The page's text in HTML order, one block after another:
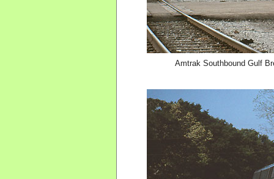
Amtrak Southbound Gulf